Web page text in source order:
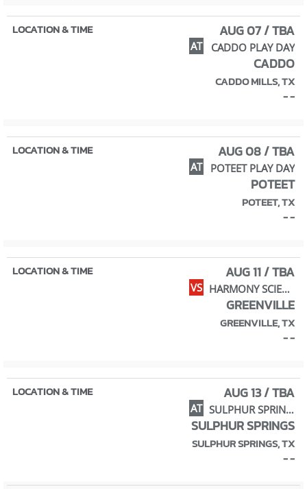
AUG 07 / TBA
AT CADDO PLAY DAY
CADDO
CADDO MILLS, TX
- -
AUG 08 / TBA
AT POTEET PLAY DAY
POTEET
POTEET, TX
- -
AUG 11 / TBA
VS HARMONY SCIENCE ACADEMY
GREENVILLE
GREENVILLE, TX
- -
AUG 13 / TBA
AT SULPHUR SPRINGS TOURNAMENT
SULPHUR SPRINGS
SULPHUR SPRINGS, TX
- -